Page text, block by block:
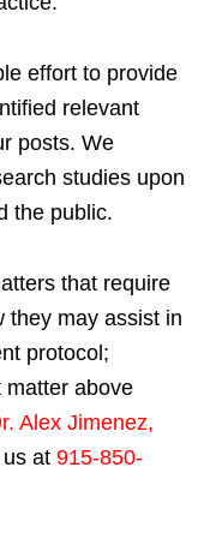
effort to provide
relevant
posts. We
studies upon
the public.
that require
they may assist in
protocol;
matter above
Alex Jimenez,
at 915-850-